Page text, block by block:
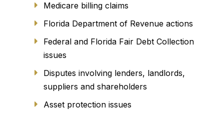
Medicare billing claims
Florida Department of Revenue actions
Federal and Florida Fair Debt Collection
issues
Disputes involving lenders, landlords,
suppliers and shareholders
Asset protection issues